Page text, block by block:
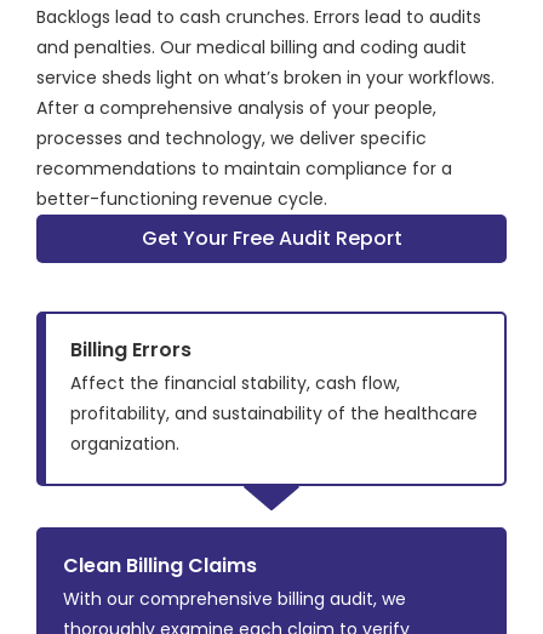
Backlogs lead to cash crunches. Errors lead to audits
and penalties. Our medical billing and coding audit
service sheds light on what’s broken in your workflows.
After a comprehensive analysis of your people,
processes and technology, we deliver specific
recommendations to maintain compliance for a
better-functioning revenue cycle.
Get Your Free Audit Report
Billing Errors
Affect the financial stability, cash flow,
profitability, and sustainability of the healthcare
organization.
Clean Billing Claims
With our comprehensive billing audit, we
thoroughly examine each claim to verify